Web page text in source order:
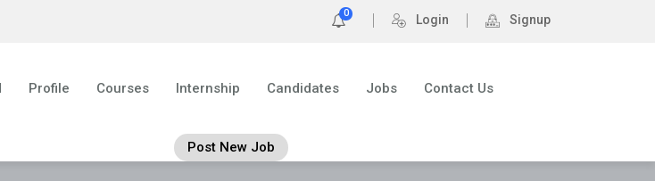
0 Login Signup
Profile Courses Internship Candidates Jobs Contact Us
Post New Job